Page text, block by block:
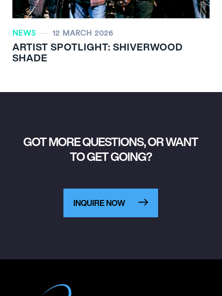
NEWS 12 MARCH 2026
ARTIST SPOTLIGHT: SHIVERWOOD
SHADE
GOT MORE QUESTIONS, OR WANT
TO GET GOING?
INQUIRE NOW